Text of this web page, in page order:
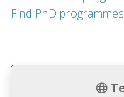
Find PhD